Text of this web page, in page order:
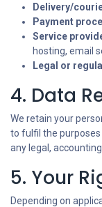
Delivery/
Payment
Service
hosting, email
Legal or
4. Data
We retain your
to fulfil the
any legal,
5. Your
Depending on